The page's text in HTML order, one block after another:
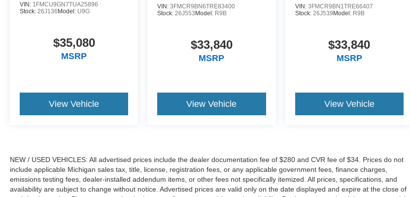
VIN: 1FMCU9GN7TUA25896
Stock: 26J136Model: U9G
$35,080
MSRP
View Vehicle
VIN:3FMCR9BN6TRE83400
Stock: 26J553Model: R9B
$33,840
MSRP
View Vehicle
VIN: 3FMCR9BN1TRE66407
Stock: 26J539Model: R9B
$33,840
MSRP
View Vehicle
NEW / USED VEHICLES: All advertised prices include the dealer documentation fee of $280 and CVR fee of $34. Prices do not
include applicable Michigan sales tax, title, license, registration fees, or any applicable government fees, finance charges,
emissions testing fees, dealer-installed addendum items, or other fees not specifically itemized. All prices, specifications, and
availability are subject to change without notice. Advertised prices are valid only on the date displayed and expire at the close of